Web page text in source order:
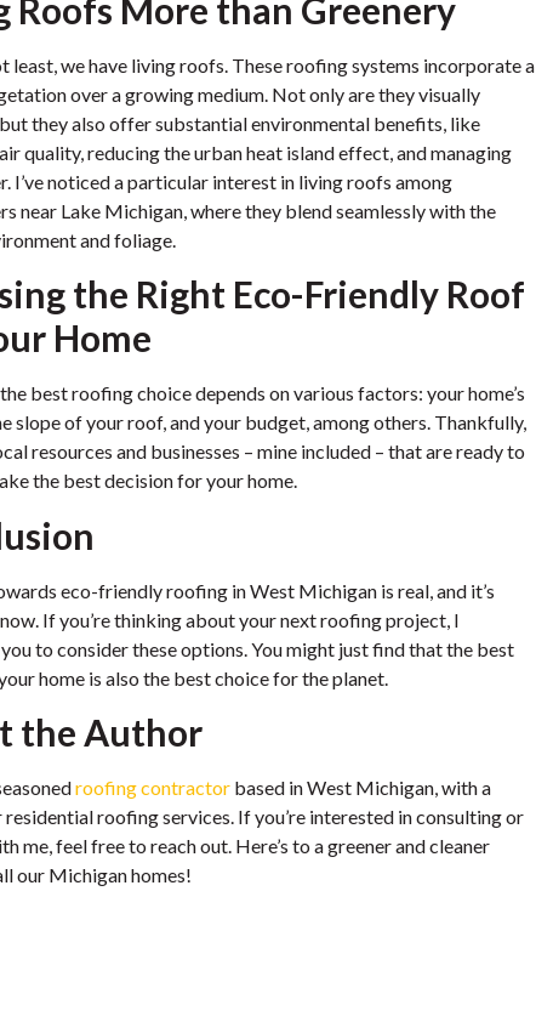
Roofs More than Greenery
least, we have living roofs. These roofing systems incorporate a
over a growing medium. Not only are they visually
they also offer substantial environmental benefits, like
quality, reducing the urban heat island effect, and managing
I’ve noticed a particular interest in living roofs among
near Lake Michigan, where they blend seamlessly with the
and foliage.
the Right Eco-Friendly Roof
Home
best roofing choice depends on various factors: your home’s
slope of your roof, and your budget, among others. Thankfully,
resources and businesses – mine included – that are ready to
the best decision for your home.
eco-friendly roofing in West Michigan is real, and it’s
If you’re thinking about your next roofing project, I
to consider these options. You might just find that the best
home is also the best choice for the planet.
the Author
roofing contractor based in West Michigan, with a
residential roofing services. If you’re interested in consulting or
me, feel free to reach out. Here’s to a greener and cleaner
our Michigan homes!